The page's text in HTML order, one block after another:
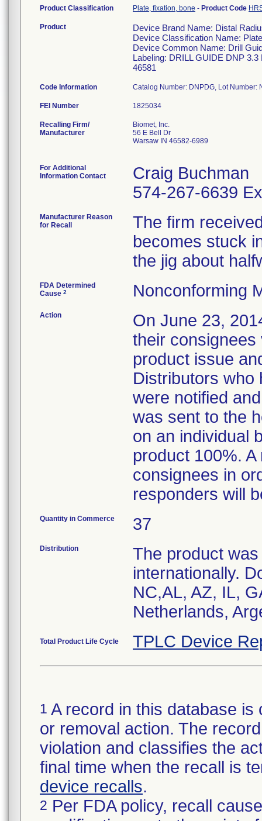
Product Classification Plate, fixation, bone - Product Code
Product
Device Brand Name: Distal
Device Classification Name:
Device Common Name: Drill
Labeling: DRILL GUIDE DNP
46581
Code Information Catalog Number: DNPDG, Lot Number:
FEI Number
Recalling Firm/
Manufacturer
Biomet, Inc.
56 E Bell Dr
Warsaw IN 46582-6989
For Additional
Information Contact
Craig Buchman
574-267-6639
Manufacturer Reason
for Recall
The firm
becomes stuck
the jig about
FDA Determined
Cause 2 Nonconforming
Action
On June 23,
their consignees
product issue
Distributors who
were notified
was sent to the
on an individual
product 100%.
consignees in
responders will
Quantity in Commerce 37
Distribution
The product
internationally.
NC,AL, AZ, IL,
Netherlands,
Total Product Life Cycle TPLC Device
1 A record in this database
or removal action. The
violation and classifies the
final time when the recall is
device recalls.
2 Per FDA policy, recall